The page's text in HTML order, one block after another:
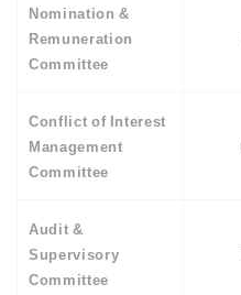
Nomination &
Remuneration
Committee
Conflict of Interest
Management
Committee
Audit &
Supervisory
Committee